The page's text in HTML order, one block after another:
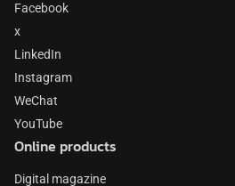
Facebook
x
LinkedIn
Instagram
WeChat
YouTube
Online products
Digital magazine